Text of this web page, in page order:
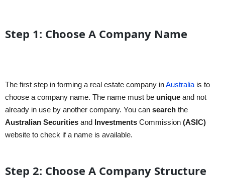
Step 1: Choose A Company Name
The first step in forming a real estate company inAustralia is to
choose a company name. The name must be unique and not
already in use by another company. You can search the
Australian Securities and Investments Commission (ASIC)
website to check if a name is available.
Step 2: Choose A Company Structure